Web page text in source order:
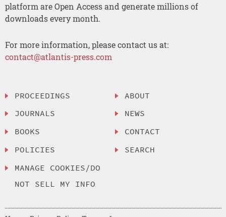
platform are Open Access and generate millions of
downloads every month.
For more information, please contact us at:
contact@atlantis-press.com
PROCEEDINGS
JOURNALS
BOOKS
POLICIES
MANAGE COOKIES/DO
NOT SELL MY INFO
ABOUT
NEWS
CONTACT
SEARCH